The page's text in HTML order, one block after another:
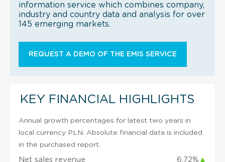
information service which combines company,
industry and country data and analysis for over
145 emerging markets.
REQUEST A DEMO OF THE EMIS SERVICE
KEY FINANCIAL HIGHLIGHTS
Annual growth percentages for latest two years in
local currency PLN. Absolute financial data is included
in the purchased report.
Net sales revenue 6.72% ▲